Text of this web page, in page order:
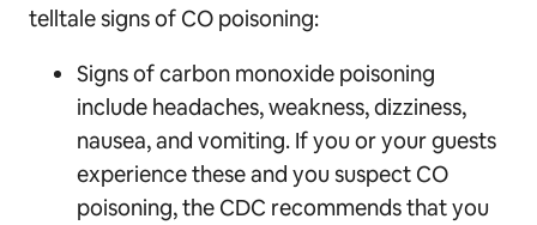
telltale signs of CO poisoning:
Signs of carbon monoxide poisoning
include headaches, weakness, dizziness,
nausea, and vomiting. If you or your guests
experience these and you suspect CO
poisoning, the CDC recommends that you